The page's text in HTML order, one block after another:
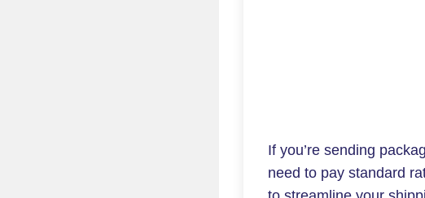
If you’re sending
need to pay standard